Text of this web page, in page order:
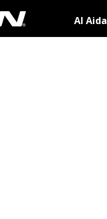
AI Aida